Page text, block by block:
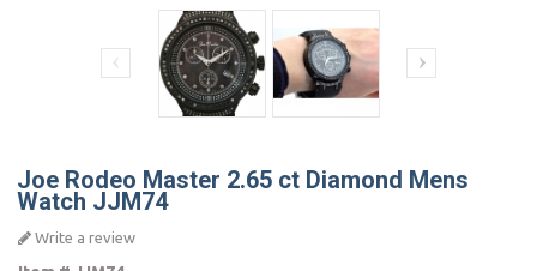
Joe Rodeo Master 2.65 ct Diamond Mens
Watch JJM74
Write a review